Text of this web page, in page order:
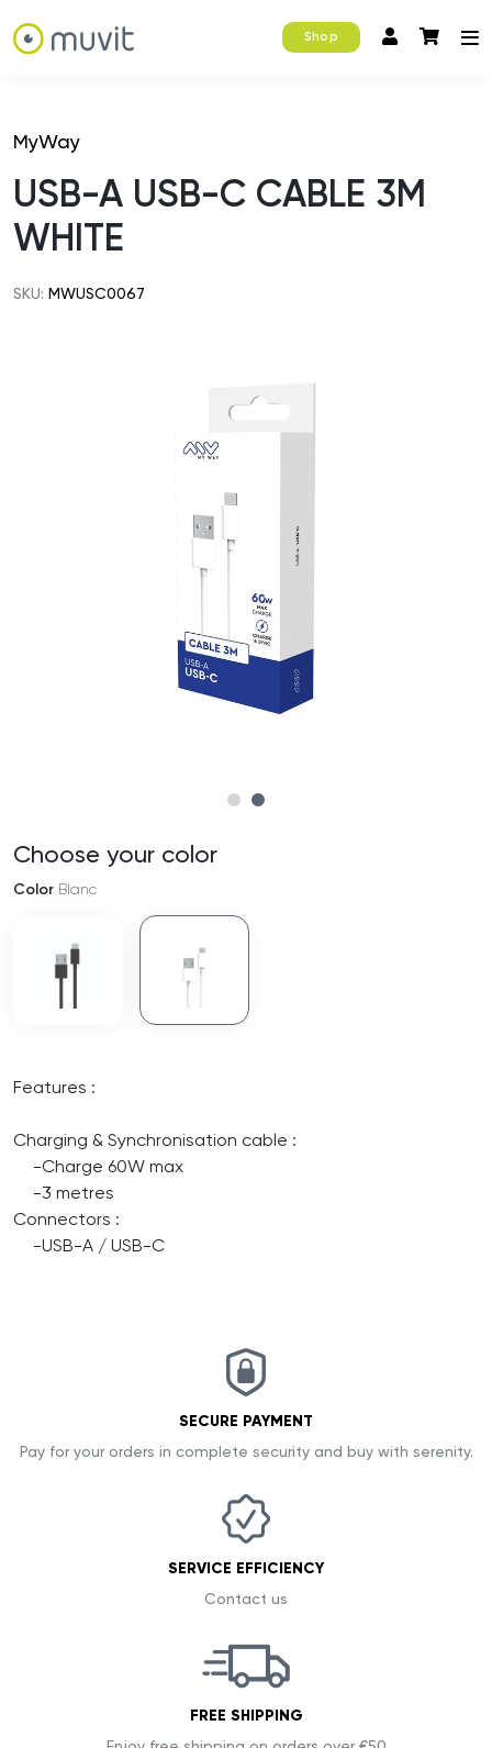
Shop
MyWay
USB-A USB-C CABLE 3M
WHITE
SKU: MWUSC0067
Choose your color
Color Blanc
Features :
Charging & Synchronisation cable :
-Charge 60W max
-3 metres
Connectors :
-USB-A / USB-C
SECURE PAYMENT
Pay for your orders in complete security and buy with serenity.
SERVICE EFFICIENCY
Contact us
FREE SHIPPING